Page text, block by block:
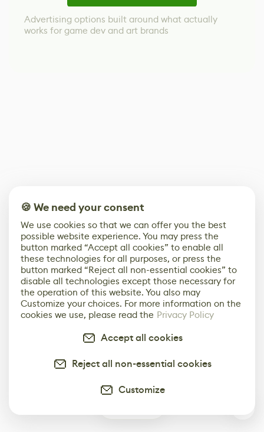
Advertising options built around what actually
works for game dev and art brands
🍪 We need your consent
We use cookies so that we can offer you the best
possible website experience. You may press the
button marked “Accept all cookies” to enable all
these technologies for all purposes, or press the
button marked “Reject all non-essential cookies” to
disable all technologies except those necessary for
the operation of this website. You also may
Customize your choices. For more information on the
cookies we use, please read the Privacy Policy
Accept all cookies
Reject all non-essential cookies
Customize